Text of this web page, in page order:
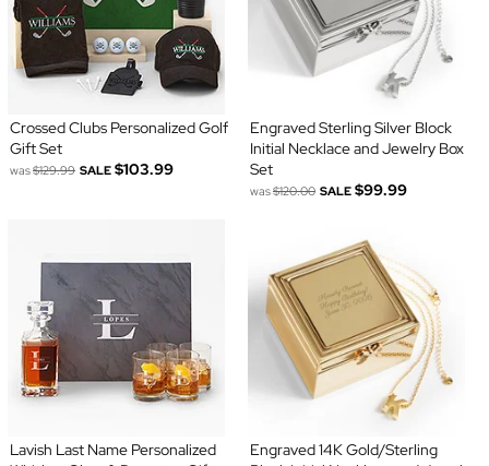
Crossed Clubs Personalized Golf
Gift Set
was$129.99 SALE $103.99
Engraved Sterling Silver Block
Initial Necklace and Jewelry Box
Set
was$120.00 SALE $99.99
Lavish Last Name Personalized
Engraved 14K Gold/Sterling